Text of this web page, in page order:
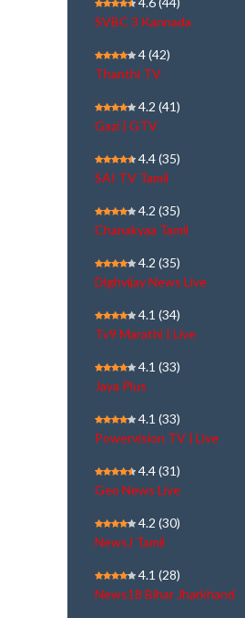
SVBC 3 Kannada
4(42)
Thanthi TV
4.2 (41)
Gazi | GTV
4.4(35)
SAI TV Tamil
4.2 (35)
Chanakyaa Tamil
4.2 (35)
Dighvijay News Live
4.1 (34)
Tv9 Marathi | Live
4.1 (33)
Jaya Plus
4.1 (33)
Powervision TV | Live
4.4(31)
Geo News Live
4.2 (30)
NewsJ Tamil
4.1 (28)
News18 Bihar Jharkhand